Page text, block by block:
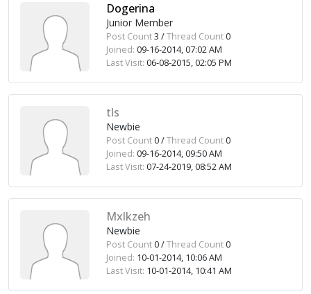
Dogerina
Junior Member
Post Count3 /Thread Count0
Joined: 09-16-2014, 07:02 AM
Last Visit: 06-08-2015, 02:05 PM
tls
Newbie
Post Count0 /Thread Count0
Joined: 09-16-2014, 09:50 AM
Last Visit: 07-24-2019, 08:52 AM
Mxlkzeh
Newbie
Post Count0 /Thread Count0
Joined: 10-01-2014, 10:06 AM
Last Visit: 10-01-2014, 10:41 AM